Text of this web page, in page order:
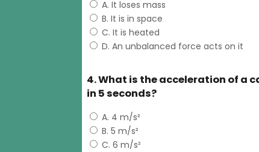
A. It loses mass
B. It is in space
C. It is heated
D. An unbalanced force acts on it
4. What is the acceleration of a
in 5 seconds?
A. 4 m/s²
B. 5 m/s²
C. 6 m/s²